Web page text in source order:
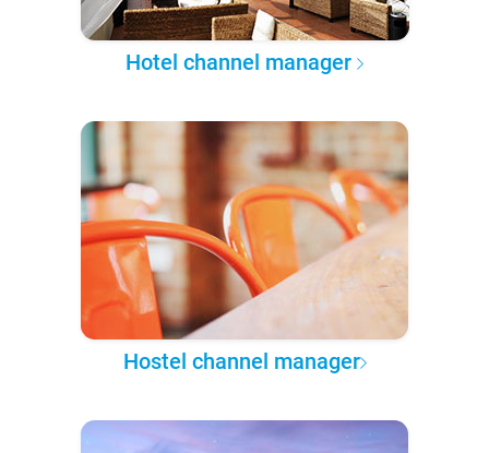
Hotel channel manager
Hostel channel manager